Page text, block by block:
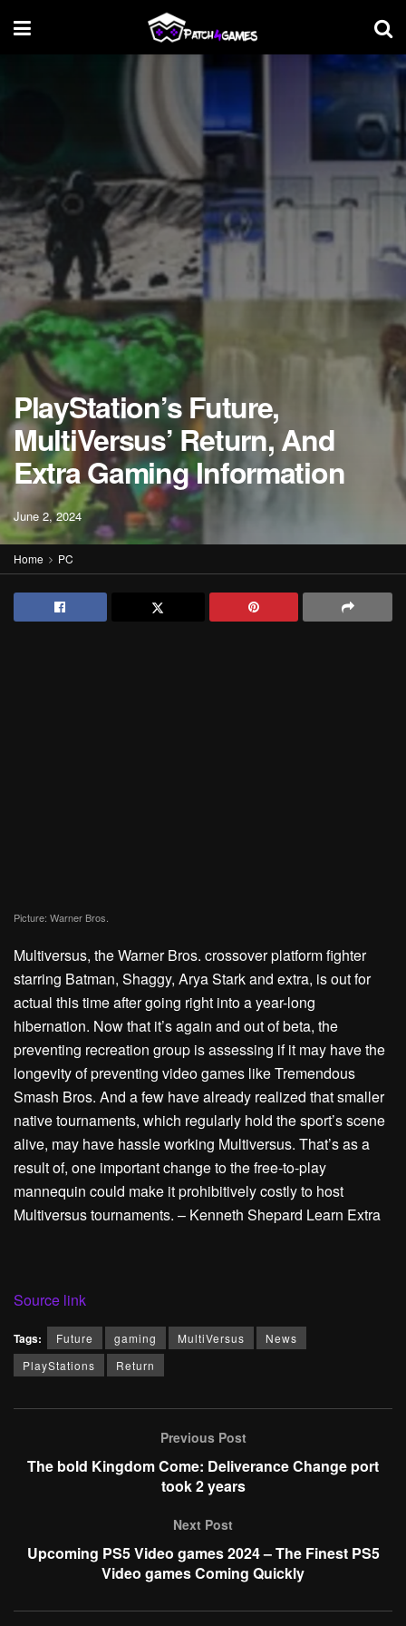
PlayStation’s Future,
MultiVersus’ Return, And
Extra Gaming Information
June 2, 2024
Home PC
Picture: Warner Bros.
Multiversus, the Warner Bros. crossover platform fighter
starring Batman, Shaggy, Arya Stark and extra, is out for
actual this time after going right into ayear-long
hibernation. Now that it’s again and out of beta, the
preventing recreation group is assessing if it may have the
longevity of preventing video games like Tremendous
Smash Bros. And a few have already realized that smaller
native tournaments, which regularly hold the sport’s scene
alive, may have hassle working Multiversus. That’s as a
result of, one important change to the free-to-play
mannequin could make it prohibitively costly to host
Multiversus tournaments. – Kenneth Shepard Learn Extra
Source link
Tags: Future gaming MultiVersus
News
PlayStations
Return
Previous Post
The bold Kingdom Come: Deliverance Change port
took 2 years
Next Post
Upcoming PS5 Video games 2024 – The Finest PS5
Video games Coming Quickly